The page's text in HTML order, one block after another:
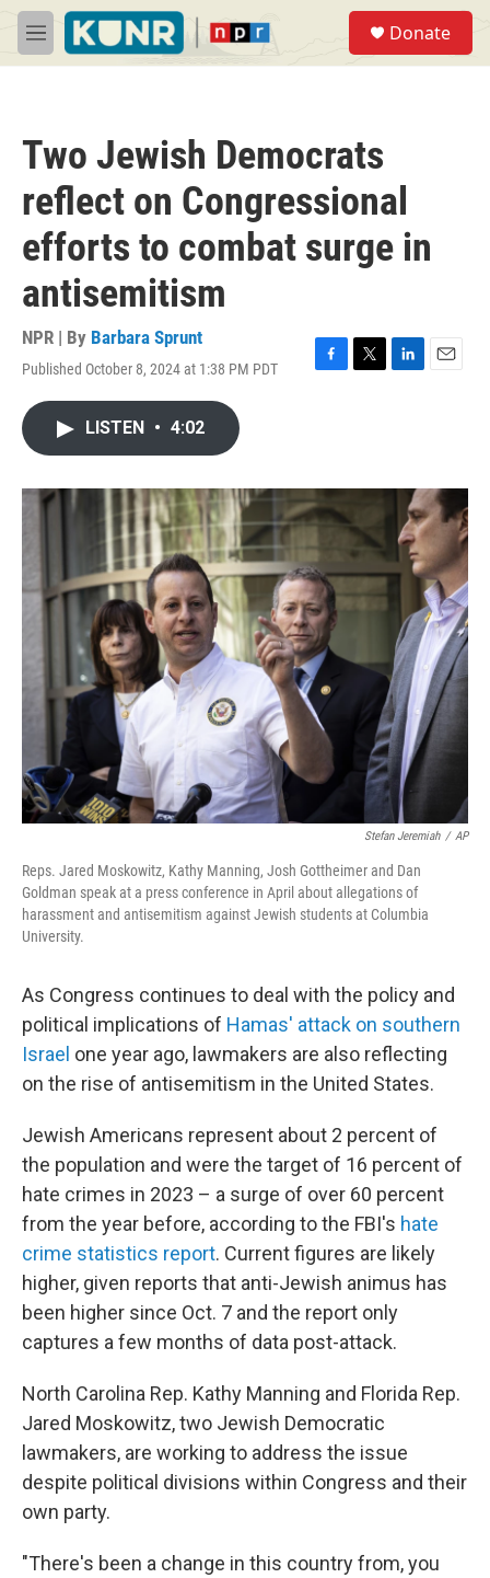
Skip to main content
M
e
Donate
Two Jewish Democrats
reflect on Congressional
efforts to combat surge in
antisemitism
NPR | By Barbara Sprunt
Published October 8, 2024 at 1:38 PM PDT
F
o
k
T
r
L
I
E
LISTEN • 4:02
Stefan Jeremiah / AP
Reps. Jared Moskowitz, Kathy Manning, Josh Gottheimer and Dan
Goldman speak at a press conference in April about allegations of
harassment and antisemitism against Jewish students at Columbia
University.
As Congress continues to deal with the policy and
political implications of Hamas' attack on southern
Israel one year ago, lawmakers are also reflecting
on the rise of antisemitism in the United States.
Jewish Americans represent about 2 percent of
the population and were the target of 16 percent of
hate crimes in 2023 – a surge of over 60 percent
from the year before, according to the FBI's hate
crime statistics report. Current figures are likely
higher, given reports that anti-Jewish animus has
been higher since Oct. 7 and the report only
captures a few months of data post-attack.
North Carolina Rep. Kathy Manning and Florida Rep.
Jared Moskowitz, two Jewish Democratic
lawmakers, are working to address the issue
despite political divisions within Congress and their
own party.
"There's been a change in this country from, you